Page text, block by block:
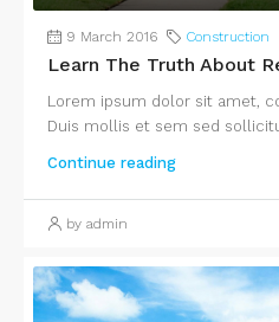
9 March 2016 Construction
Learn The Truth About
Lorem ipsum dolor sit amet,
Duis mollis et sem sed
Continue reading
by admin